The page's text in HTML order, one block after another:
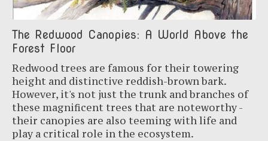
The Redwood Canopies: A World Above the
Forest Floor
Redwood trees are famous for their towering
height and distinctive reddish-brown bark.
However, it's not just the trunk and branches of
these magnificent trees that are noteworthy -
their canopies are also teeming with life and
play a critical role in the ecosystem.